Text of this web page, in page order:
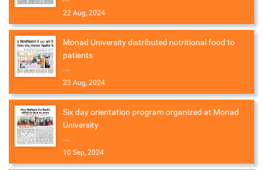
22 Aug, 2024
Monad University distributed nutritional food to
patients
...
23 Aug, 2024
Six day orientation program organized at Monad
University
...
10 Sep, 2024